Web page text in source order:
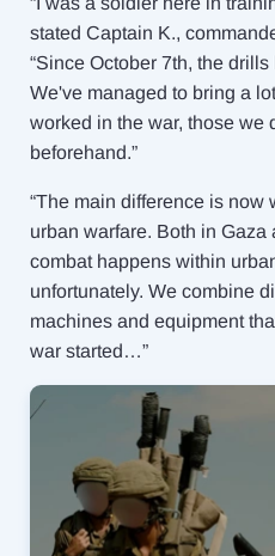
stated Captain K.,
“Since October 7th, the
We've managed to bring a
worked in the war, those we
beforehand.”
“The main difference is now
urban warfare. Both in Gaza
combat happens within
unfortunately. We combine
machines and equipment
war started…”